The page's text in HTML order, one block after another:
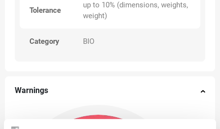
Tolerance
up to 10% (dimensions, weights,
weight)
Category BIO
Warnings